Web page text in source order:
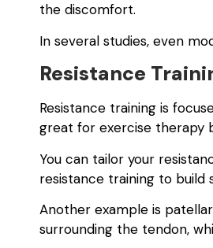
the discomfort.
In several studies, even
Resistance
Resistance training is
great for exercise therapy
You can tailor your
resistance training to build
Another example is
surrounding the tendon,